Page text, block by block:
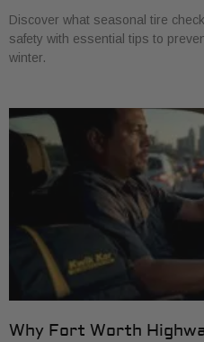
Discover what seasonal tire
safety with essential tips to
winter.
Why Fort Worth